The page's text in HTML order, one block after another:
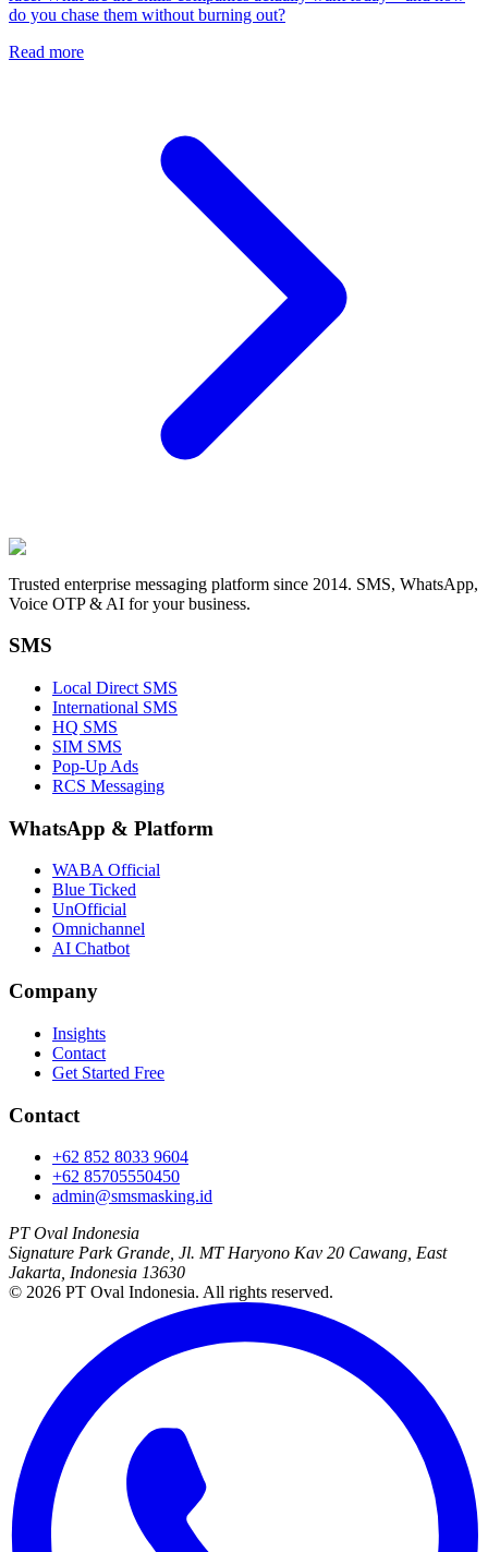
do you chase them without burning out?
Read more
Trusted enterprise messaging platform since 2014. SMS, WhatsApp,
Voice OTP & AI for your business.
SMS
Local Direct SMS
International SMS
HQ SMS
SIM SMS
Pop-Up Ads
RCS Messaging
WhatsApp & Platform
WABA Official
Blue Ticked
UnOfficial
Omnichannel
AI Chatbot
Company
Insights
Contact
Get Started Free
Contact
+62 852 8033 9604
+62 85705550450
admin@smsmasking.id
PT Oval Indonesia
Signature Park Grande, Jl. MT Haryono Kav 20 Cawang, East
Jakarta, Indonesia 13630
© 2026 PT Oval Indonesia. All rights reserved.